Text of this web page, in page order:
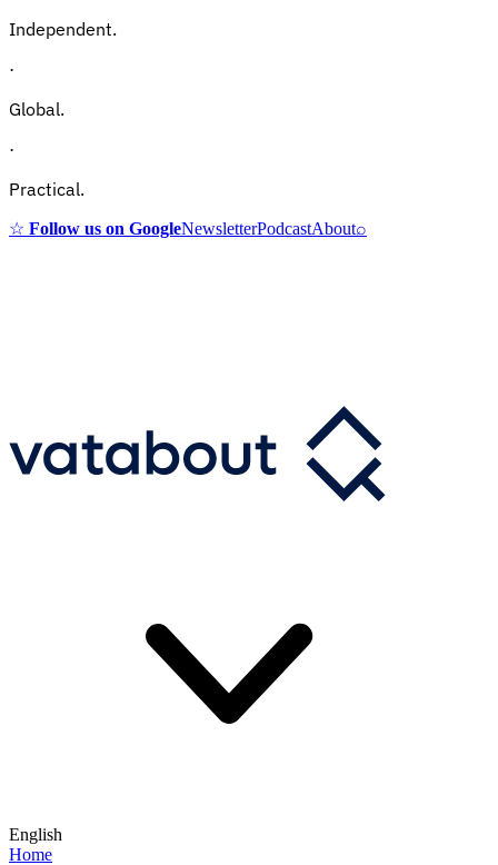
Independent.
·
Global.
·
Practical.
☆ Follow us on GoogleNewsletterPodcastAbout⌕
English
Home